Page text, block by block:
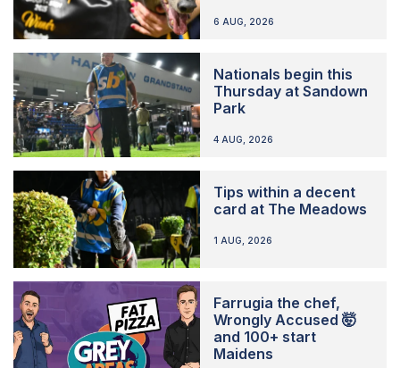
6 AUG, 2026
Nationals begin this
Thursday at Sandown
Park
4 AUG, 2026
Tips within a decent
card at The Meadows
1 AUG, 2026
Farrugia the chef,
Wrongly Accused 🤯
and 100+ start
Maidens